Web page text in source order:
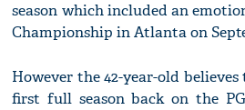
season which included an
Championship in Atlanta on
However the 42-year-old
first full season back on the